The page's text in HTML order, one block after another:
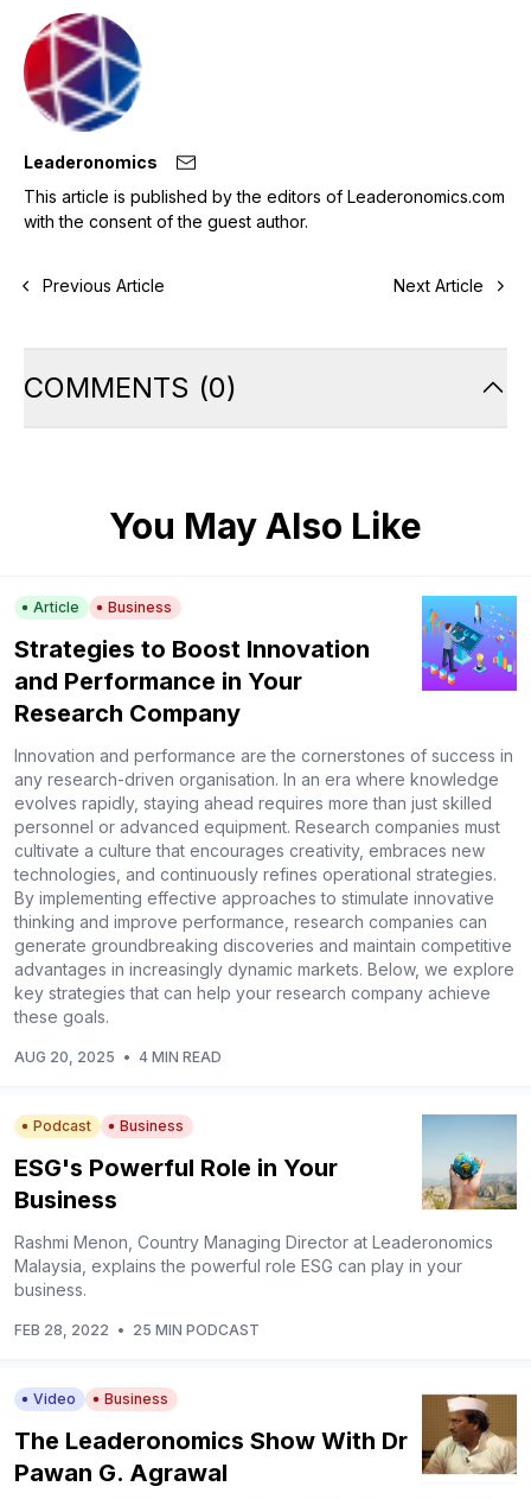
Leaderonomics
This article is published by the editors of Leaderonomics.com
with the consent of the guest author.
Previous Article Next Article
COMMENTS (0)
You May Also Like
Article Business
Strategies to Boost Innovation
and Performance in Your
Research Company
Innovation and performance are the cornerstones of success in
any research-driven organisation. In an era where knowledge
evolves rapidly, staying ahead requires more than just skilled
personnel or advanced equipment. Research companies must
cultivate a culture that encourages creativity, embraces new
technologies, and continuously refines operational strategies.
By implementing effective approaches to stimulate innovative
thinking and improve performance, research companies can
generate groundbreaking discoveries and maintain competitive
advantages in increasingly dynamic markets. Below, we explore
key strategies that can help your research company achieve
these goals.
AUG 20, 2025 • 4 MIN READ
Podcast Business
ESG's Powerful Role in Your
Business
Rashmi Menon, Country Managing Director at Leaderonomics
Malaysia, explains the powerful role ESG can play in your
business.
FEB 28, 2022 • 25 MIN PODCAST
Video Business
The Leaderonomics Show With Dr
Pawan G. Agrawal